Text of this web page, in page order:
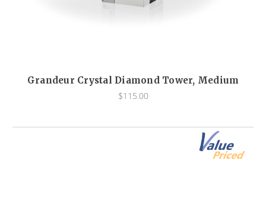
Grandeur Crystal Diamond Tower, Medium
$115.00